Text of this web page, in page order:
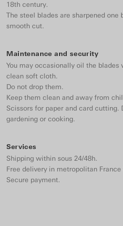
18th century.
The steel blades are sharpened one
smooth cut.
Maintenance and security
You may occasionally oil the
clean soft cloth.
Do not drop them.
Keep them clean and away from
Scissors for paper and card cutting.
gardening or cooking.
Services
Shipping within sous 24/48h.
Free delivery in metropolitan
Secure payment.